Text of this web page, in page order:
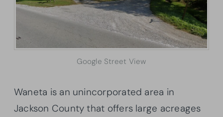
Google Street View
Waneta is an unincorporated area in
Jackson County that offers large acreages